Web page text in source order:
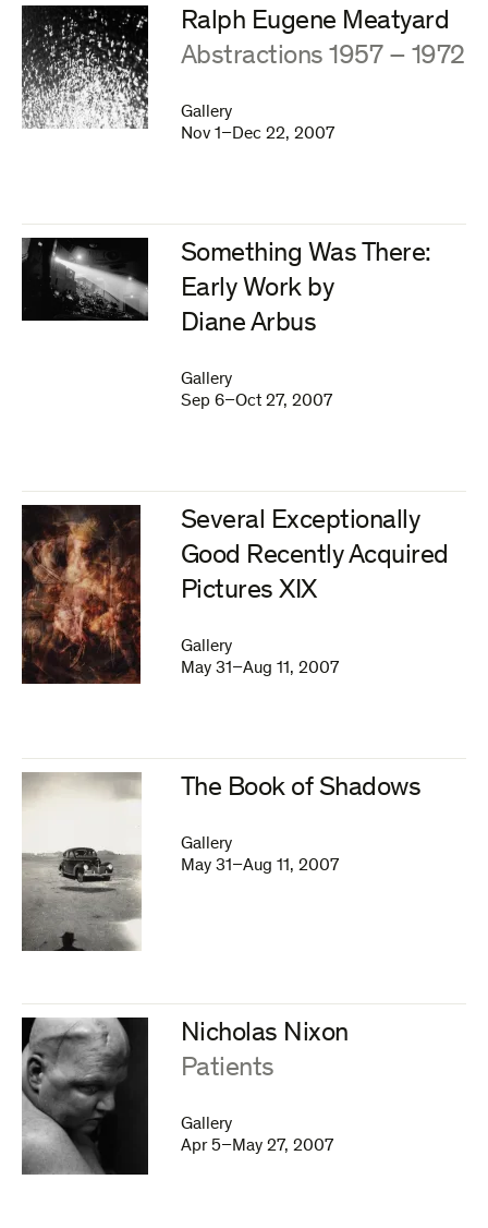
Ralph Eugene Meatyard
:
Abstractions 1957 – 1972
Gallery
Nov 1–Dec 22, 2007
Something Was There:
Early Work by
Diane Arbus
Gallery
Sep 6–Oct 27, 2007
Several Exceptionally
Good Recently Acquired
Pictures XIX
Gallery
May 31–Aug 11, 2007
The Book of Shadows
Gallery
May 31–Aug 11, 2007
Nicholas Nixon
:Patients
Gallery
Apr 5–May 27, 2007